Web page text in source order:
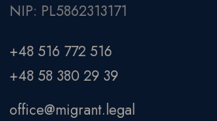
NIP: PL5862313171
+48 516 772 516
+48 58 380 29 39
office@migrant.legal